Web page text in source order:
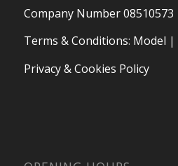
Company Number 08510573
Terms & Conditions: Model |
Privacy & Cookies Policy